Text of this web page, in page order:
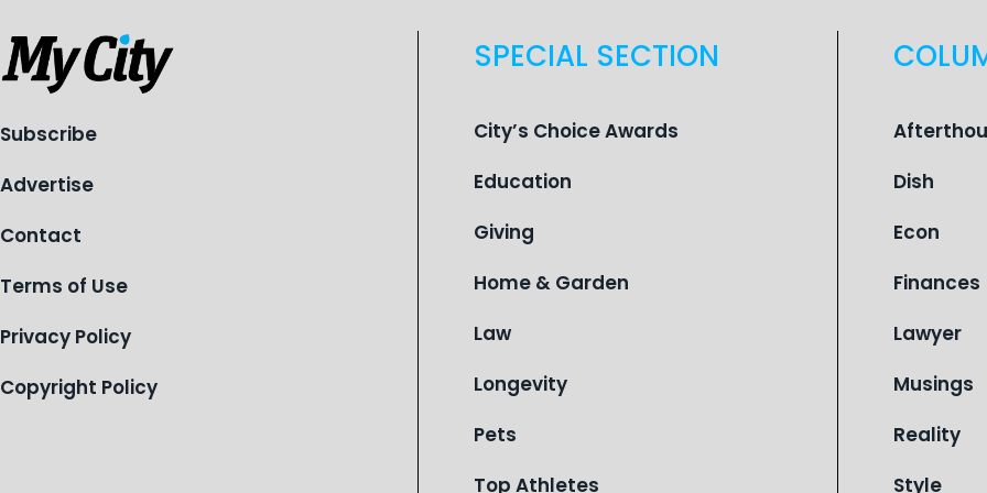
Subscribe
Advertise
Contact
Terms of Use
Privacy Policy
Copyright Policy
SPECIAL SECTION
City’s Choice Awards
Education
Giving
Home & Garden
Law
Longevity
Pets
Top Athletes
Dish
Econ
Finances
Lawyer
Musings
Reality
Style